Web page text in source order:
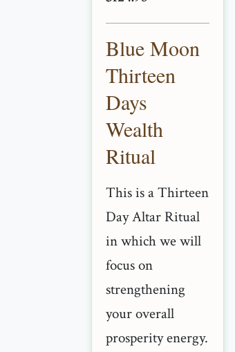
Blue Moon
Thirteen
Days
Wealth
Ritual
This is a Thirteen
Day Altar Ritual
in which we will
focus on
strengthening
your overall
prosperity energy.